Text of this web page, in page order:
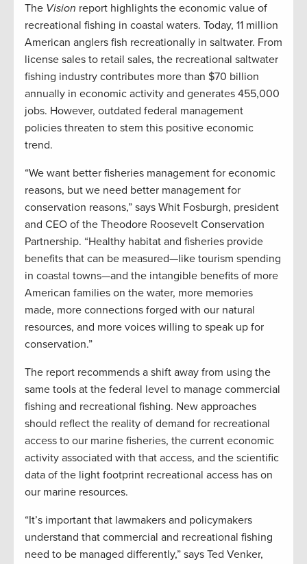
The Vision report highlights the economic value of
recreational fishing in coastal waters. Today, 11 million
American anglers fish recreationally in saltwater. From
license sales to retail sales, the recreational saltwater
fishing industry contributes more than $70 billion
annually in economic activity and generates 455,000
jobs. However, outdated federal management
policies threaten to stem this positive economic
trend.
“We want better fisheries management for economic
reasons, but we need better management for
conservation reasons,” says Whit Fosburgh, president
and CEO of the Theodore Roosevelt Conservation
Partnership. “Healthy habitat and fisheries provide
benefits that can be measured—like tourism spending
in coastal towns—and the intangible benefits of more
American families on the water, more memories
made, more connections forged with our natural
resources, and more voices willing to speak up for
conservation.”
The report recommends a shift away from using the
same tools at the federal level to manage commercial
fishing and recreational fishing. New approaches
should reflect the reality of demand for recreational
access to our marine fisheries, the current economic
activity associated with that access, and the scientific
data of the light footprint recreational access has on
our marine resources.
“It’s important that lawmakers and policymakers
understand that commercial and recreational fishing
need to be managed differently,” says Ted Venker,